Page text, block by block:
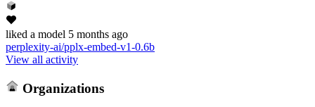
liked a model 5 months ago
perplexity-ai/pplx-embed-v1-0.6b
View all activity
Organizations